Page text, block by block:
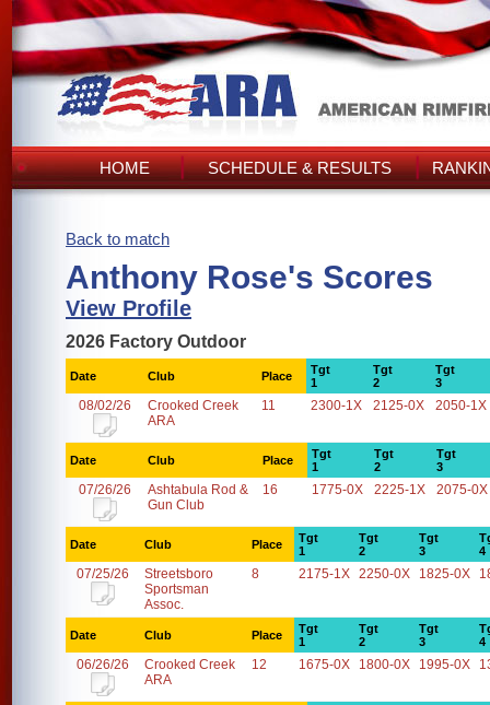
HOME SCHEDULE & RESULTS
Back to match
Anthony Rose's Scores
View Profile
2026 Factory Outdoor
Date Club Place
Tgt
1
Tgt
2
Tgt
3
08/02/26
Crooked Creek
ARA
11 2300-1X 2125-0X 2050-1X
Date Club Place
Tgt
1
Tgt
2
Tgt
3
07/26/26
Ashtabula Rod &
Gun Club
16 1775-0X 2225-1X 2075-0X
Date Club Place
Tgt
1
Tgt
2
Tgt
3
4
07/25/26
Streetsboro
Sportsman
Assoc.
8 2175-1X 2250-0X 1825-0X
Date Club Place
Tgt
1
Tgt
2
Tgt
3
4
06/26/26
Crooked Creek
ARA
12 1675-0X 1800-0X 1995-0X